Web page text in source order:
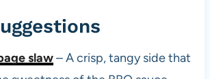
slaw– A crisp, tangy side that